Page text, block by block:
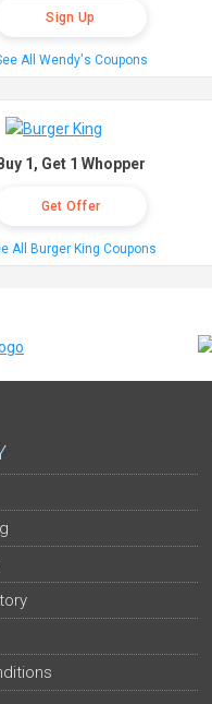
Sign Up
All Wendy's Coupons
Buy 1, Get 1 Whopper
Get Offer
All Burger King Coupons